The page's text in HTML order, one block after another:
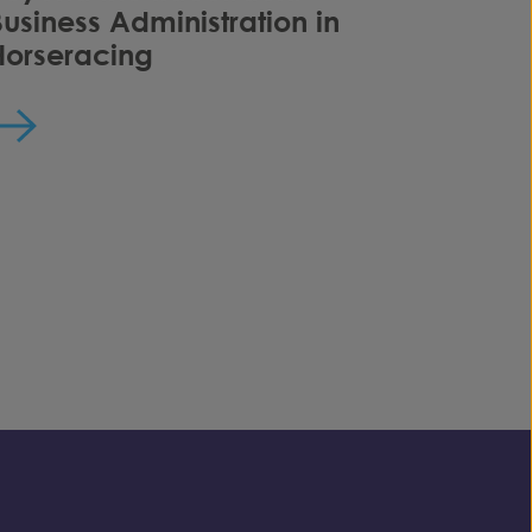
Administration in